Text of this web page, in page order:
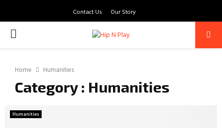
Contact Us Our Story
PRIMARY
Home Humanities
Category : Humanities
Humanities